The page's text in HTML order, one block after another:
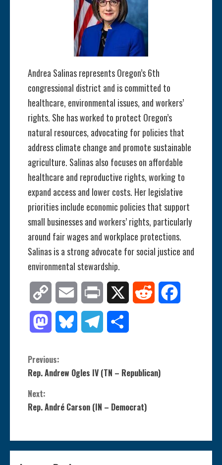
Andrea Salinas represents Oregon’s 6th
congressional district and is committed to
healthcare, environmental issues, and workers’
rights. She has worked to protect Oregon’s
natural resources, advocating for policies that
address climate change and promote sustainable
agriculture. Salinas also focuses on affordable
healthcare and reproductive rights, working to
expand access and lower costs. Her legislative
priorities include economic policies that support
small businesses and workers’ rights, particularly
around fair wages and workplace protections.
Salinas is a strong advocate for social justice and
environmental stewardship.
Copy
Link
Email Print Reddit
Mastodon Bluesky Telegram
C
o
n
i
Previous:
Rep. Andrew Ogles IV (TN – Republican)
Next:
Rep. André Carson (IN – Democrat)